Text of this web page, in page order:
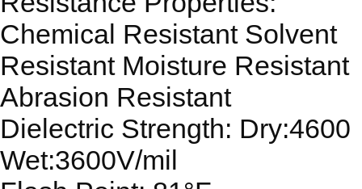
Chemical Resistant Solvent
Resistant Moisture Resistant
Abrasion Resistant
Dielectric Strength: Dry:4600
Wet:3600V/mil